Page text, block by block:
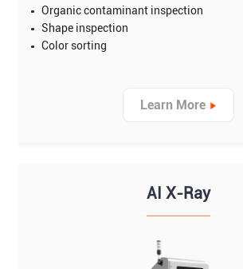
Organic contaminant inspection
Shape inspection
Color sorting
Learn More
AI X-Ray